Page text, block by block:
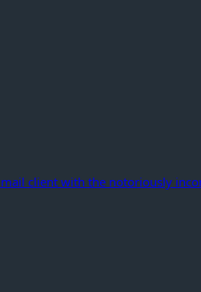
client with the notoriously